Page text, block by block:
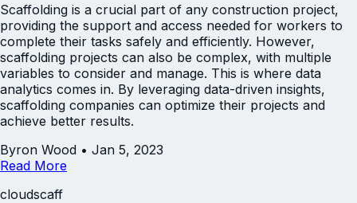
Scaffolding is a crucial part of any construction project,
providing the support and access needed for workers to
complete their tasks safely and efficiently. However,
scaffolding projects can also be complex, with multiple
variables to consider and manage. This is where data
analytics comes in. By leveraging data-driven insights,
scaffolding companies can optimize their projects and
achieve better results.
Byron Wood • Jan 5, 2023
Read More
cloudscaff